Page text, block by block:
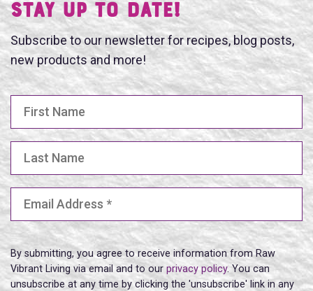
Stay UP TO DATE!
Subscribe to our newsletter for recipes, blog posts,
new products and more!
Email Address
By submitting, you agree to receive information from Raw
Vibrant Living via email and to our privacy policy. You can
unsubscribe at any time by clicking the 'unsubscribe' link in any